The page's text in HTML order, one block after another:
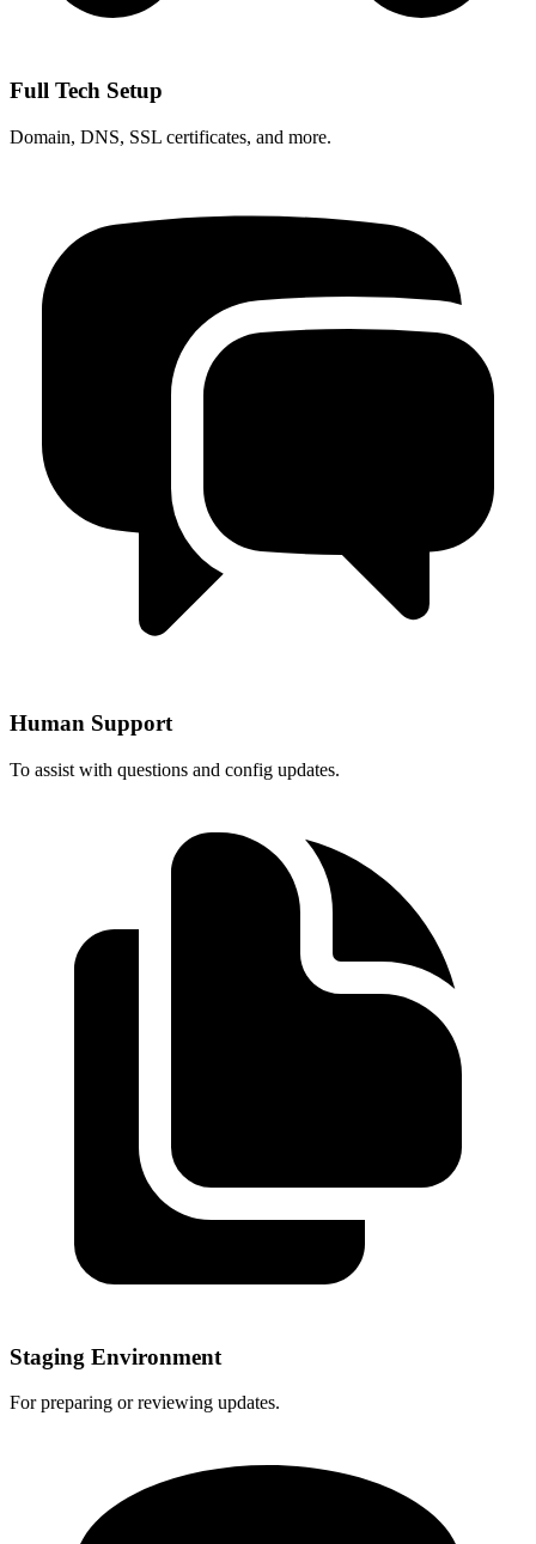
Full Tech Setup
Domain, DNS, SSL certificates, and more.
Human Support
To assist with questions and config updates.
Staging Environment
For preparing or reviewing updates.